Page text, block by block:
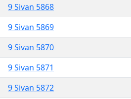
9 Sivan 5868
9 Sivan 5869
9 Sivan 5870
9 Sivan 5871
9 Sivan 5872